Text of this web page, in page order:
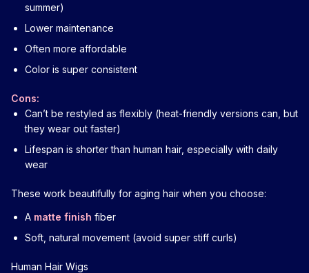
summer)
Lower maintenance
Often more affordable
Color is super consistent
Cons:
Can’t be restyled as flexibly (heat-friendly versions can, but
they wear out faster)
Lifespan is shorter than human hair, especially with daily
wear
These work beautifully for aging hair when you choose:
A matte finish fiber
Soft, natural movement (avoid super stiff curls)
Human Hair Wigs